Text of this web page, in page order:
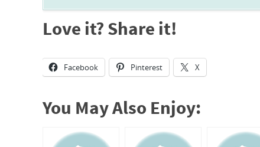
Love it? Share it!
Facebook Pinterest X
You May Also Enjoy: